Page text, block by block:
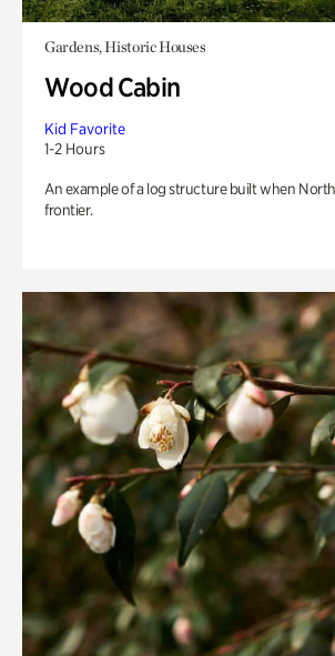
Gardens, Historic Houses
Wood Cabin
Kid Favorite
1-2 Hours
An example of a log structure built when
frontier.